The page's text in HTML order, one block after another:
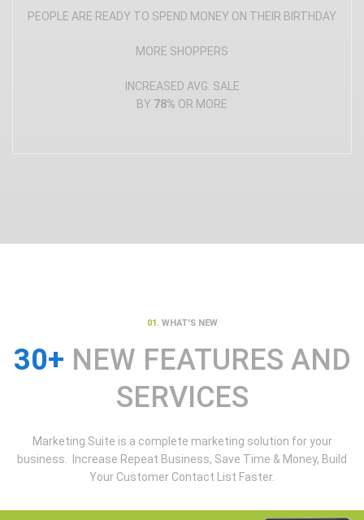
PEOPLE ARE READY TO SPEND MONEY ON THEIR BIRTHDAY
MORE SHOPPERS
INCREASED AVG. SALE
BY 78% OR MORE
01.WHAT'S NEW
30+ NEW FEATURES AND
SERVICES
Marketing Suite is a complete marketing solution for your
business. Increase Repeat Business, Save Time & Money, Build
Your Customer Contact List Faster.